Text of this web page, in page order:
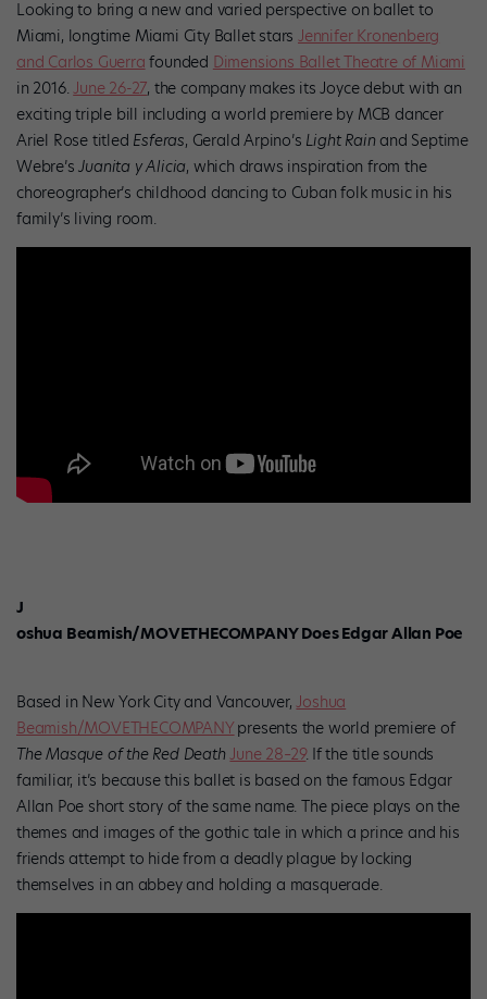
Looking to bring a new and varied perspective on ballet to
Miami, longtime Miami City Ballet starsJennifer Kronenberg
and Carlos Guerra founded Dimensions Ballet Theatre of Miami
in 2016.June 26-27, the company makes its Joyce debut with an
exciting triple bill including a world premiere by MCB dancer
Ariel Rose titled Esferas, Gerald Arpino’s Light Rainand Septime
Webre’sJuanita y Alicia, which draws inspiration from the
choreographer’s childhood dancing to Cuban folk music in his
family’s living room.
J
oshua Beamish/MOVETHECOMPANY Does Edgar Allan Poe
Based in New York City and Vancouver,Joshua
Beamish/MOVETHECOMPANY presents the world premiere of
The Masque of the Red DeathJune 28–29. If the title sounds
familiar, it’s because this ballet is based on the famous Edgar
Allan Poe short story of the same name. The piece plays on the
themes and images of the gothic tale in which a prince and his
friends attempt to hide from a deadly plague by locking
themselves in an abbey and holding a masquerade.